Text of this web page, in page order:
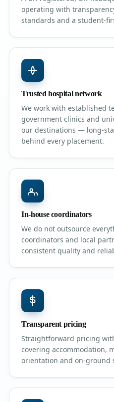
operating with
standards and a student-
Trusted hospital network
We work with established
government clinics and
our destinations — long-
behind every placement.
In-house coordinators
We do not outsource
coordinators and local
consistent quality and
Transparent pricing
Straightforward pricing
covering accommodation,
orientation and on-ground